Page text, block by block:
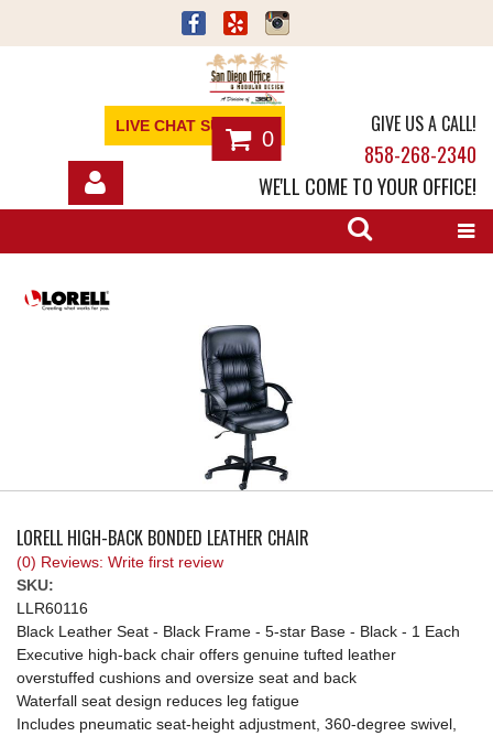
LIVE CHAT SUPPORT
0
GIVE US A CALL!
858-268-2340
WE'LL COME TO YOUR OFFICE!
REQUEST A QUOTE
LORELL HIGH-BACK BONDED LEATHER CHAIR
(0) Reviews: Write first review
SKU:
LLR60116
Black Leather Seat - Black Frame - 5-star Base - Black - 1 Each
Executive high-back chair offers genuine tufted leather
overstuffed cushions and oversize seat and back
Waterfall seat design reduces leg fatigue
Includes pneumatic seat-height adjustment, 360-degree swivel,